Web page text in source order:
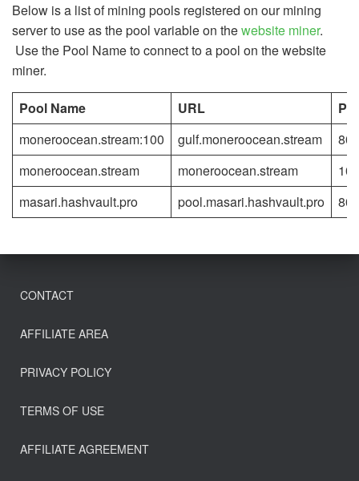
i
o
n
Below is a list of mining pools registered on our mining
server to use as the pool variable on thewebsite miner.
Use the Pool Name to connect to a pool on the website
miner.
Pool Name URL
moneroocean.stream:100
gulf.moneroocean.stream
80
moneroocean.stream
moneroocean.stream
masari.hashvault.pro
pool.masari.hashvault.pro 80
CONTACT
AFFILIATE AREA
PRIVACY POLICY
TERMS OF USE
AFFILIATE AGREEMENT